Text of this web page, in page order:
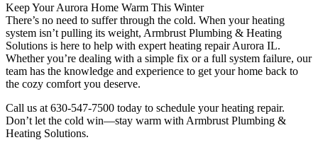
Keep Your Aurora Home Warm This Winter
There’s no need to suffer through the cold. When your heating
system isn’t pulling its weight, Armbrust Plumbing & Heating
Solutions is here to help with expert heating repair Aurora IL.
Whether you’re dealing with a simple fix or a full system failure, our
team has the knowledge and experience to get your home back to
the cozy comfort you deserve.
Call us at 630-547-7500 today to schedule your heating repair.
Don’t let the cold win—stay warm with Armbrust Plumbing &
Heating Solutions.